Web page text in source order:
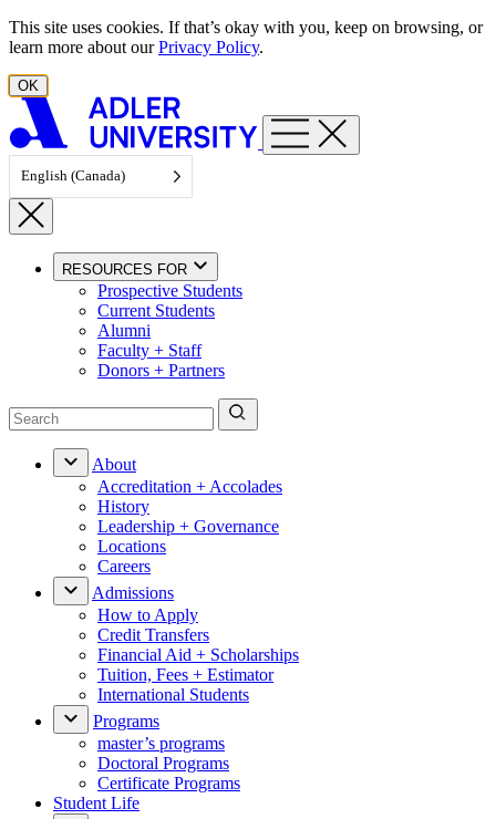
Skip to content
This site uses cookies. If that’s okay with you, keep on browsing, or
learn more about ourPrivacy Policy.
OK
English (Canada)
RESOURCES FOR
Prospective Students
Current Students
Alumni
Faculty + Staff
Donors + Partners
About
Accreditation + Accolades
History
Leadership + Governance
Locations
Careers
Admissions
How to Apply
Credit Transfers
Financial Aid + Scholarships
Tuition, Fees + Estimator
International Students
Programs
master’s programs
Doctoral Programs
Certificate Programs
Student Life